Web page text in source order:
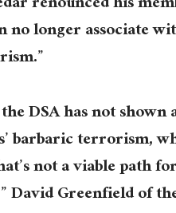
no longer associate
DSA has not
barbaric terrorism,
not a viable path
David Greenfield of